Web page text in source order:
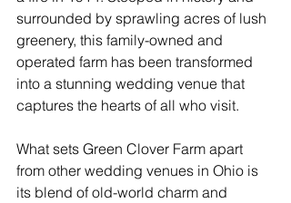
surrounded by sprawling acres of lush
greenery, this family-owned and
operated farm has been transformed
into a stunning wedding venue that
captures the hearts of all who visit.
What sets Green Clover Farm apart
from other wedding venues in Ohio is
its blend of old-world charm and